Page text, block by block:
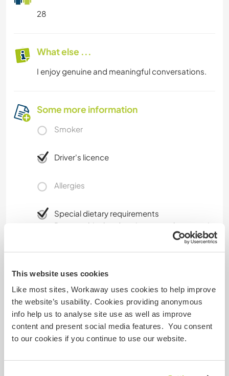
This website uses cookies
Like most sites, Workaway uses cookies to help improve
the website’s usability. Cookies providing anonymous
info help us to analyse site use as well as improve
content and present social media features. You consent
to our cookies if you continue to use our website.
28
What else ...
I enjoy genuine and meaningful conversations.
Some more information
Smoker
Driver's licence
Allergies
Special dietary requirements
Due to ethical and environmental reasons I
eat maily vegan. Vegetarian here and there
while traveling is fine but I don't eat meat.
Website Safety